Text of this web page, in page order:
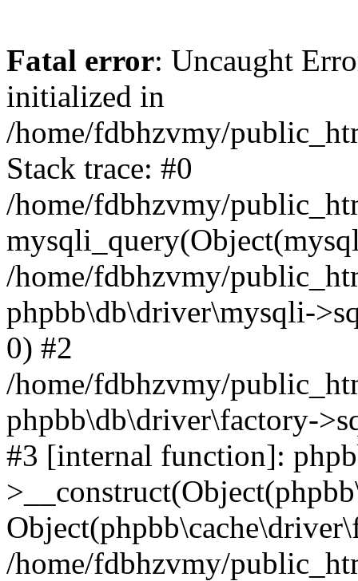
Fatal error: Uncaught
initialized in
/home/fdbhzvmy/
Stack trace: #0
/home/fdbhzvmy/
/home/fdbhzvmy/
phpbb\db\driver\mysqli-
0) #2
/home/fdbhzvmy/
phpbb\db\driver\factory-
#3 [internal function]:
/home/fdbhzvmy/